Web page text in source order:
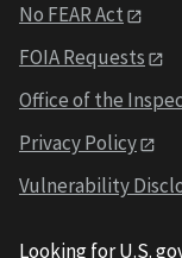
No FEAR Act
FOIA Requests
Office of the
Privacy Policy
Vulnerability
Looking for U.S.